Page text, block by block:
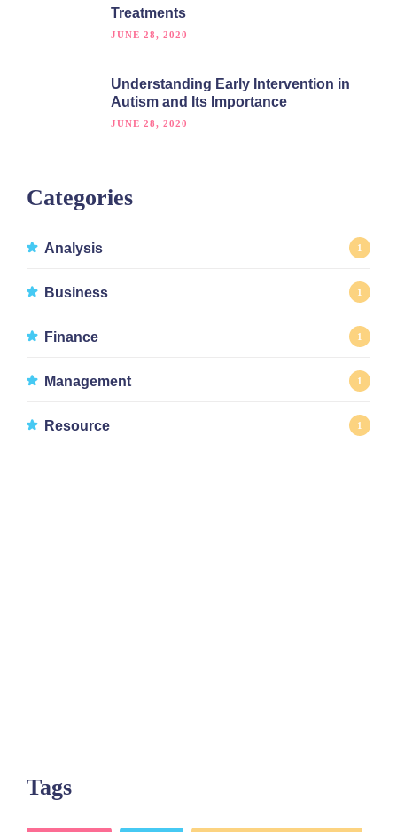
Treatments
JUNE 28, 2020
Understanding Early Intervention in
Autism and Its Importance
JUNE 28, 2020
Categories
Analysis 1
Business 1
Finance 1
Management 1
Resource 1
Tags